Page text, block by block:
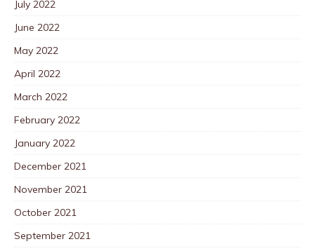
July 2022
June 2022
May 2022
April 2022
March 2022
February 2022
January 2022
December 2021
November 2021
October 2021
September 2021